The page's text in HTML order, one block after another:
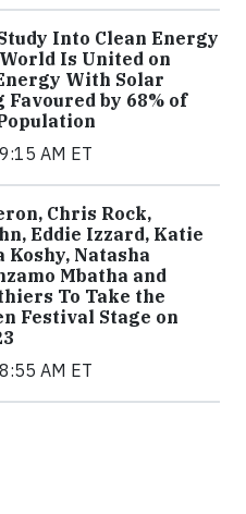
Into Clean Energy
Is United on
With Solar
Favoured by 68% of
AM ET
Chris Rock,
Eddie Izzard, Katie
Koshy, Natasha
Mbatha and
To Take the
Festival Stage on
AM ET